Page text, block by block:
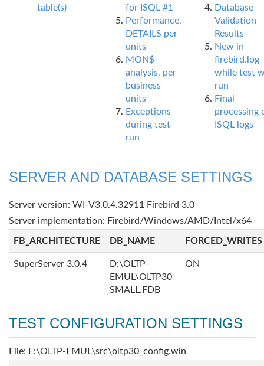
table(s)
for ISQL #1
Performance,
DETAILS per
units
MON$-
analysis, per
business
units
Exceptions
during test
run
Database
Validation
Results
New in
firebird.log
while test
run
Final
processing
ISQL logs
SERVER AND DATABASE SETTINGS
Server version: WI-V3.0.4.32911 Firebird 3.0
Server implementation: Firebird/Windows/AMD/Intel/x64
FB_ARCHITECTURE DB_NAME FORCED_WRITES
SuperServer 3.0.4
D:\OLTP-
EMUL\OLTP30-
SMALL.FDB
ON
TEST CONFIGURATION SETTINGS
File: E:\OLTP-EMUL\src\oltp30_config.win